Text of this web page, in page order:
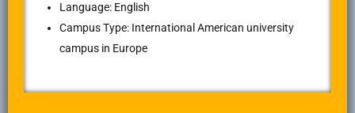
Language: English
Campus Type: International American university
campus in Europe